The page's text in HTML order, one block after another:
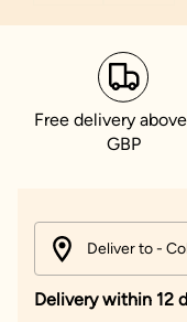
Free delivery
GBP
Deliver to -
Delivery within 12